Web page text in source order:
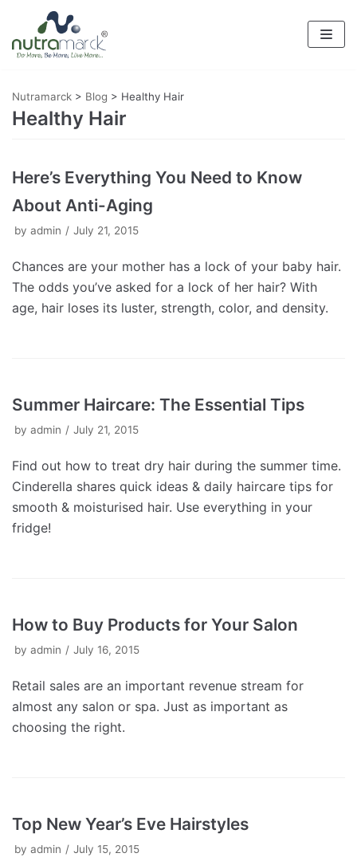
to
content
Nutramarck > Blog > Healthy Hair
Healthy Hair
Here’s Everything You Need to Know
About Anti-Aging
by admin July 21, 2015
Chances are your mother has a lock of your baby hair.
The odds you’ve asked for a lock of her hair? With
age, hair loses its luster, strength, color, and density.
Summer Haircare: The Essential Tips
by admin July 21, 2015
Find out how to treat dry hair during the summer time.
Cinderella shares quick ideas & daily haircare tips for
smooth & moisturised hair. Use everything in your
fridge!
How to Buy Products for Your Salon
by admin July 16, 2015
Retail sales are an important revenue stream for
almost any salon or spa. Just as important as
choosing the right.
Top New Year’s Eve Hairstyles
by admin July 15, 2015